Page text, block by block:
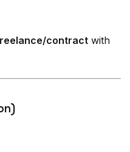
contract with